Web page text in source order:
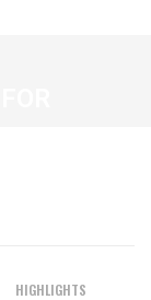
HIGHLIGHTS